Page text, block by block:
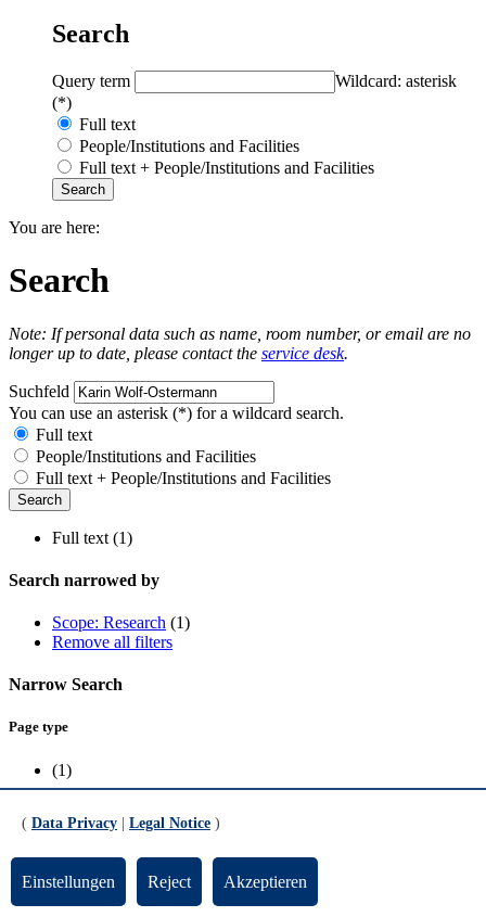
Search
Query term
Wildcard: asterisk
(*)
Full text
People/Institutions and Facilities
Full text + People/Institutions and Facilities
You are here:
Search
Note: If personal data such as name, room number, or email are no
longer up to date, please contact the service desk.
Suchfeld
You can use an asterisk (*) for a wildcard search.
Full text
People/Institutions and Facilities
Full text + People/Institutions and Facilities
Full text (1)
Search narrowed by
Scope: Research (1)
Remove all filters
Narrow Search
Page type
(1)
Research (1)
Funded by the European Union
( Data Privacy Legal Notice )
Einstellungen Reject Akzeptieren